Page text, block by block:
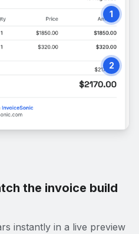
1
2
the invoice build
instantly in a live preview